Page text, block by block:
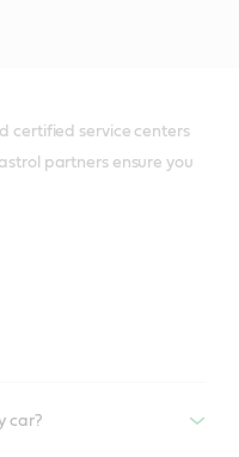
certified service centers
partners ensure you
car?